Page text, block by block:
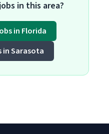
in this area?
in Florida
in Sarasota